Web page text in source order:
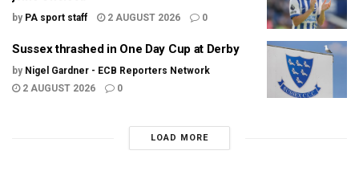
by PA sport staff 2 AUGUST 2026 0
Sussex thrashed in One Day Cup at Derby
by Nigel Gardner - ECB Reporters Network
2 AUGUST 2026
0
LOAD MORE